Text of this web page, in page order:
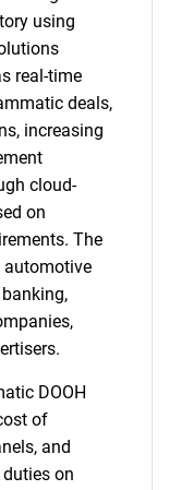
using
real-time
deals,
increasing
cloud-
on
The
automotive
DOOH
of
and
on